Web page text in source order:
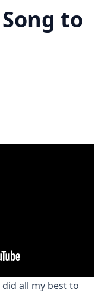
to
all my best to